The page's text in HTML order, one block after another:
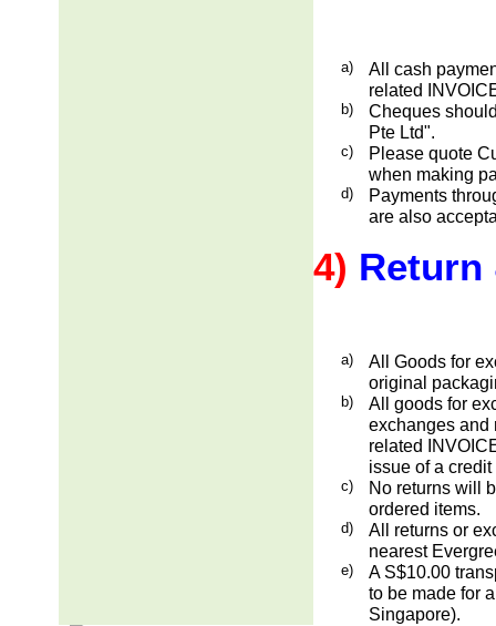
a)
All cash
related
b)
Cheques
Pte Ltd".
c)
Please quote
when making
d)
Payments
are also
4) Return
a)
All Goods for
original
b)
All goods for
exchanges and
related
issue of a credit
c)
No returns will
ordered items.
d)
All returns or
nearest
e)
A S$10.00
to be made for
Singapore).